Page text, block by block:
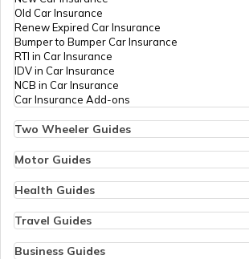
Best Mahindra Trucks in India
Best 75 HP Tractor in India
Best Truck Manufacturers in India
Diesel vs Electric Trucks
Old Car Insurance
Renew Expired Car Insurance
Bumper to Bumper Car Insurance
RTI in Car Insurance
IDV in Car Insurance
NCB in Car Insurance
Car Insurance Add-ons
Two Wheeler Guides
Bike Insurance Renewal
Bike Insurance Calculator
Transfer Bike Insurance Policy
Low Seat Height Bikes
Top 400 cc Bikes in India
Honda Activa Insurance
Motor Guides
Types of Motor Insurance
Vehicle RC Renewal
Bus Insurance
Commercial Van Insurance
Health Guides
Individual Health Insurance
Copay in Health Insurance
Travel Guides
Travel Insurance for Dubai
Business Guides